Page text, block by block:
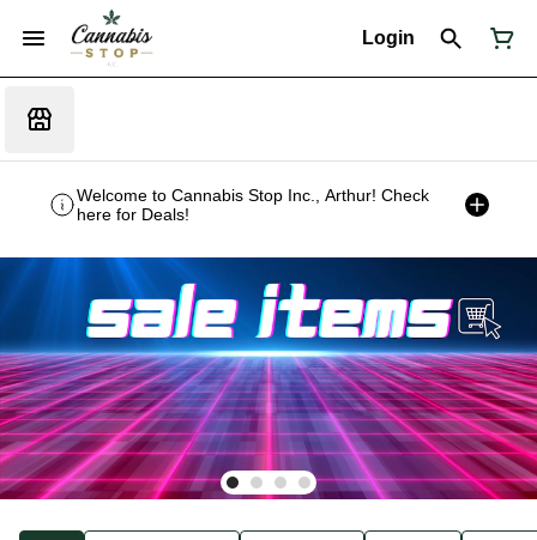
Login
Welcome to Cannabis Stop Inc., Arthur! Check
here for Deals!